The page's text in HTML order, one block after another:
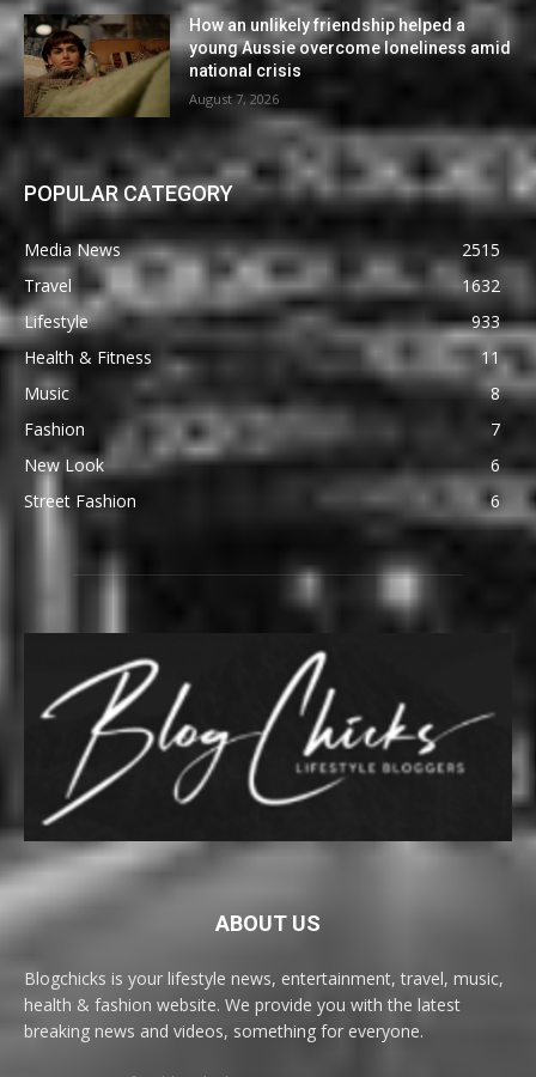
How an unlikely friendship helped a
young Aussie overcome loneliness amid
national crisis
August 7, 2026
POPULAR CATEGORY
Media News
2515
Travel
1632
Lifestyle
933
Health & Fitness
11
Music
8
Fashion
7
New Look
6
Street Fashion
6
ABOUT US
Blogchicks is your lifestyle news, entertainment, travel, music,
health & fashion website. We provide you with the latest
breaking news and videos, something for everyone.